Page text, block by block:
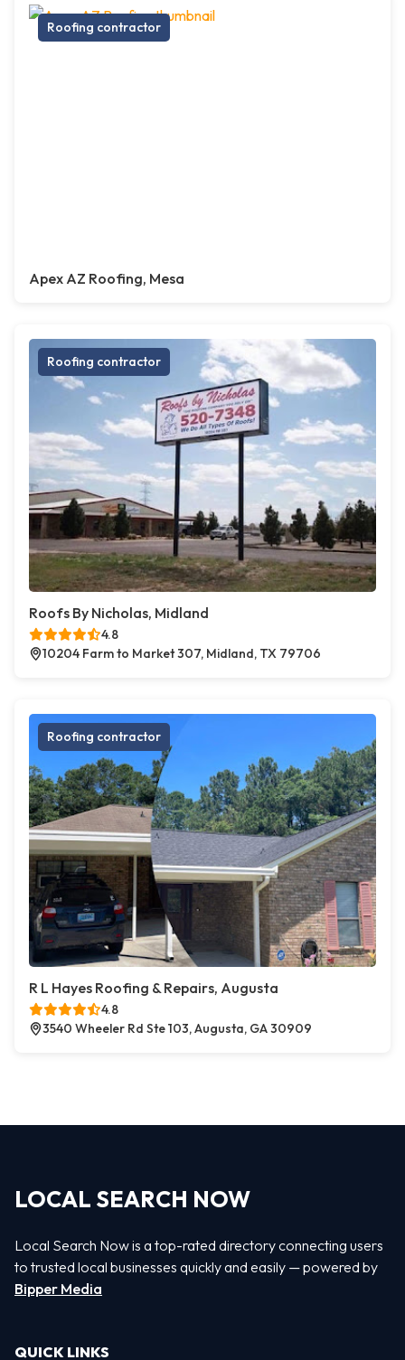
Roofing contractor
Apex AZ Roofing, Mesa
Roofing contractor
Roofs By Nicholas, Midland
4.8
10204 Farm to Market 307, Midland, TX 79706
Roofing contractor
R L Hayes Roofing & Repairs, Augusta
4.8
3540 Wheeler Rd Ste 103, Augusta, GA 30909
LOCAL SEARCH NOW
Local Search Now is a top-rated directory connecting users
to trusted local businesses quickly and easily — powered by
Bipper Media
QUICK LINKS